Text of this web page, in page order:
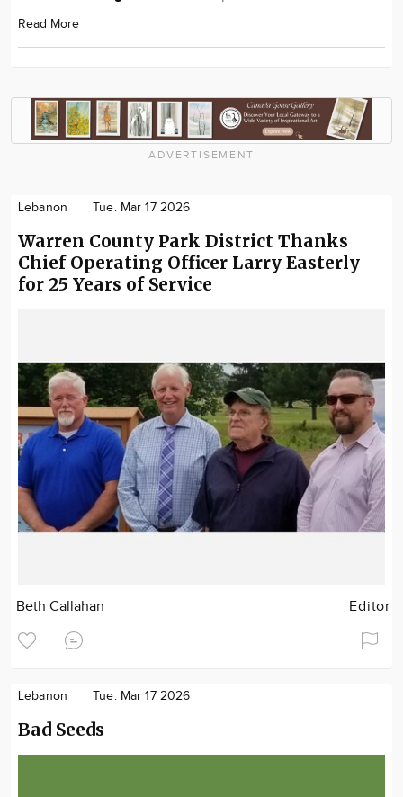
Read More
ADVERTISEMENT
Lebanon Tue. Mar 17 2026
Warren County Park District Thanks
Chief Operating Officer Larry Easterly
for 25 Years of Service
Beth Callahan Editor
Lebanon Tue. Mar 17 2026
Bad Seeds